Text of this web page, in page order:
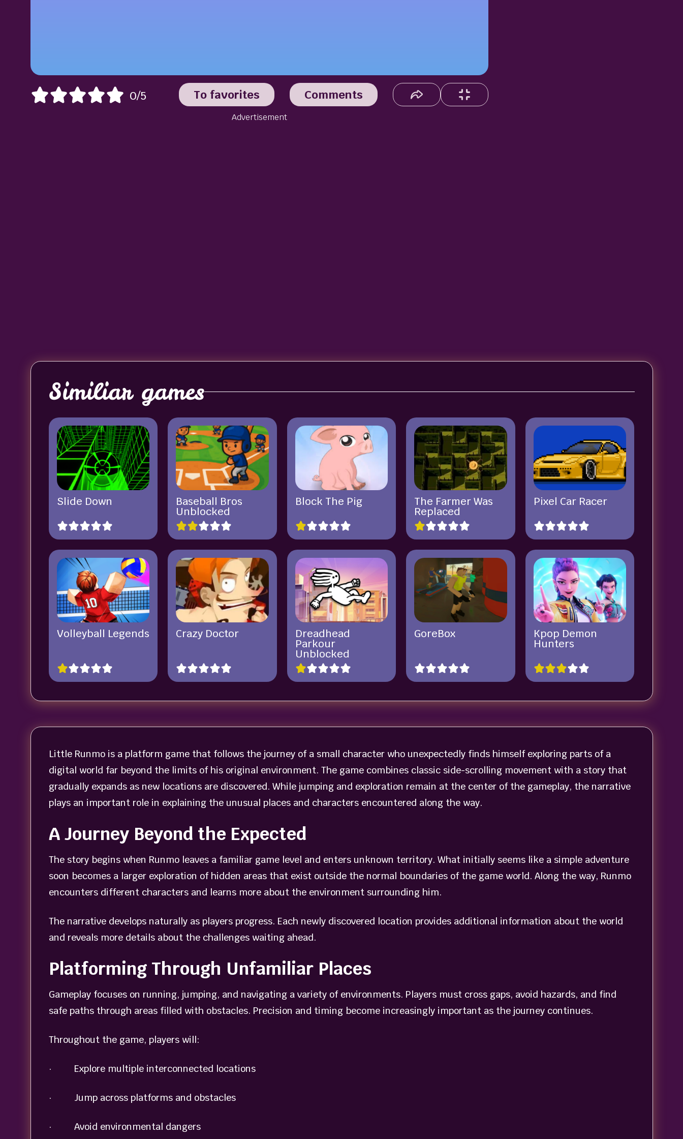
0/5 To favorites Comments
Advertisement
Similiar games
Slide Down Baseball Bros
Unblocked
Block The Pig The Farmer Was
Replaced
Pixel Car Racer
Volleyball Legends Crazy Doctor Dreadhead
Parkour
Unblocked
GoreBox Kpop Demon
Hunters
Little Runmo is a platform game that follows the journey of a small character who unexpectedly finds himself exploring parts of a
digital world far beyond the limits of his original environment. The game combines classic side-scrolling movement with a story that
gradually expands as new locations are discovered. While jumping and exploration remain at the center of the gameplay, the narrative
plays an important role in explaining the unusual places and characters encountered along the way.
A Journey Beyond the Expected
The story begins when Runmo leaves a familiar game level and enters unknown territory. What initially seems like a simple adventure
soon becomes a larger exploration of hidden areas that exist outside the normal boundaries of the game world. Along the way, Runmo
encounters different characters and learns more about the environment surrounding him.
The narrative develops naturally as players progress. Each newly discovered location provides additional information about the world
and reveals more details about the challenges waiting ahead.
Platforming Through Unfamiliar Places
Gameplay focuses on running, jumping, and navigating a variety of environments. Players must cross gaps, avoid hazards, and find
safe paths through areas filled with obstacles. Precision and timing become increasingly important as the journey continues.
Throughout the game, players will:
· Explore multiple interconnected locations
· Jump across platforms and obstacles
· Avoid environmental dangers